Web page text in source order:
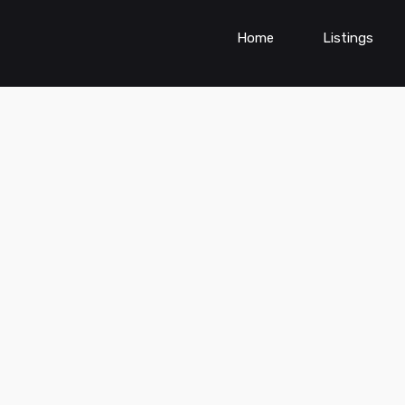
Home Listings